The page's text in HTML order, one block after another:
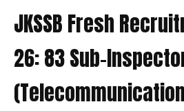
JKSSB Fresh
26: 83 Sub-